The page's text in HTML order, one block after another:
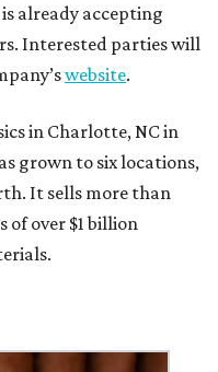
already accepting
Interested parties will
website.
in Charlotte, NC in
grown to six locations,
It sells more than
of over $1 billion